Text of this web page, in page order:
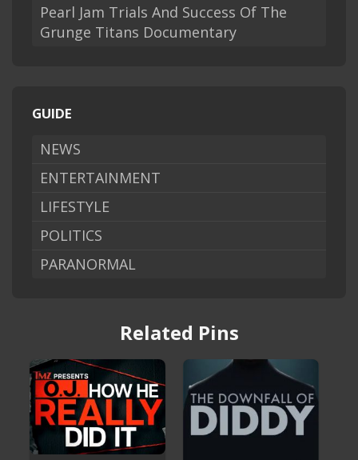
Pearl Jam Trials And Success Of The
Grunge Titans Documentary
GUIDE
NEWS
ENTERTAINMENT
LIFESTYLE
POLITICS
PARANORMAL
Related Pins